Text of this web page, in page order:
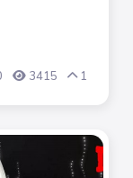
3415 1